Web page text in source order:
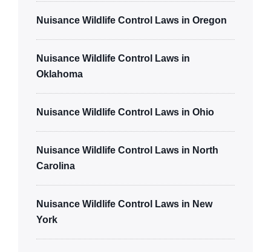
Nuisance Wildlife Control Laws in Oregon
Nuisance Wildlife Control Laws in
Oklahoma
Nuisance Wildlife Control Laws in Ohio
Nuisance Wildlife Control Laws in North
Carolina
Nuisance Wildlife Control Laws in New
York